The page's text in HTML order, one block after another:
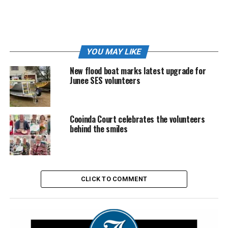
Kathy Howell with her 2026 NSW Volunteer of the Year award | Image:
Supplied
According to presenters at the award ceremony, Kathy’s
commitment, generosity and willingness to help
wherever needed made her a standout recipient among
“Kathy has been an exceptional and deeply committed
YOU MAY LIKE
New flood boat marks latest upgrade for
Junee SES volunteers
Cooinda Court celebrates the volunteers
behind the smiles
CLICK TO COMMENT